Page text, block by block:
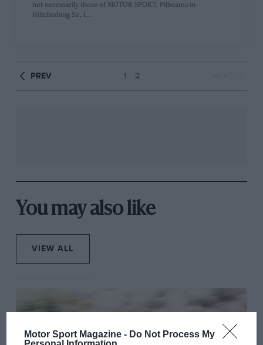
Motor Sport Magazine - Do Not Process My
not necessarily those of MOTOR SPORT. Pilbeams in
Hiliclimbing Sir, I…
PREV 1 2
You may also like
VIEW ALL